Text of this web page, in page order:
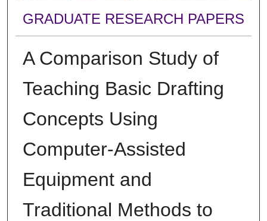
GRADUATE RESEARCH PAPERS
A Comparison Study of
Teaching Basic Drafting
Concepts Using
Computer-Assisted
Equipment and
Traditional Methods to